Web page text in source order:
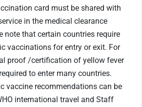
card must be shared with
in the medical clearance
note that certain countries require
vaccinations for entry or exit. For
proof /certification of yellow fever
to enter many countries.
vaccine recommendations can be
international travel and Staff